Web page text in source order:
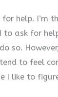
help. I’m
to ask for
so.
to feel
I like to